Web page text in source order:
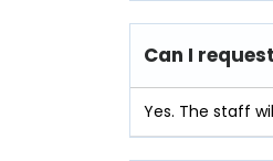
Can I
Yes. The staff